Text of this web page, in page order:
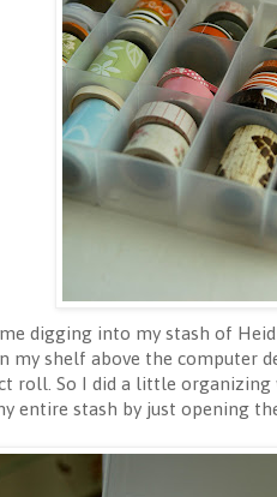
digging into my stash of
shelf above the computer
roll. So I did a little
entire stash by just opening